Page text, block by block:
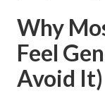
Why
Feel
Avoid It)